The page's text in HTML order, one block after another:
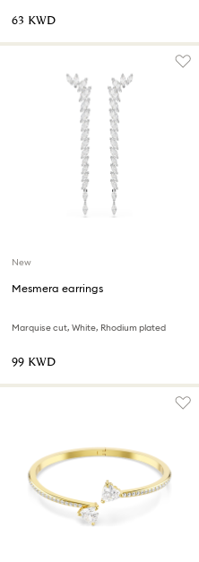
⁦63⁩ KWD
New
Mesmera earrings
Marquise cut, White, Rhodium plated
⁦99⁩ KWD